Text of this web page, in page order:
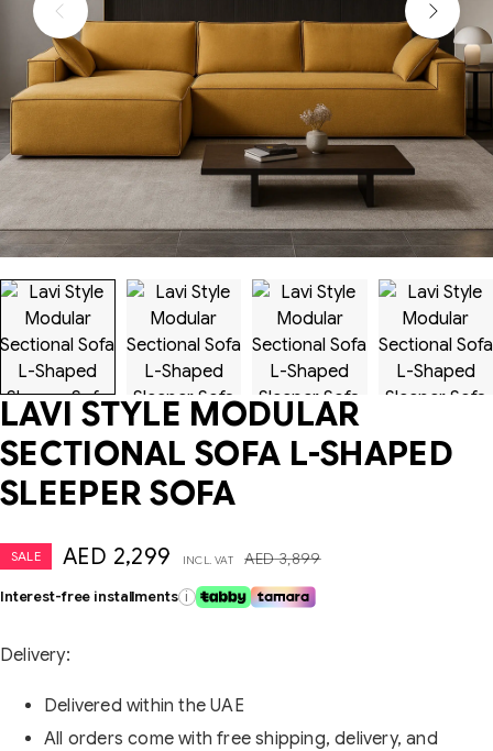
LAVI STYLE MODULAR
SECTIONAL SOFA L-SHAPED
SLEEPER SOFA
SALE AED3,899
AED 2,299 INCL. VAT
Interest-free installments i
Delivery:
Delivered within the UAE
All orders come with free shipping, delivery, and